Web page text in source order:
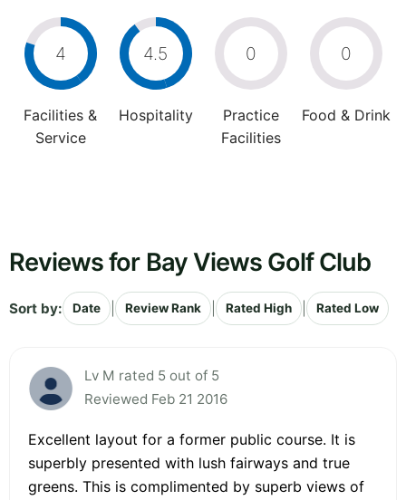
4
Facilities &
Service
4.5
Hospitality
0
Practice
Facilities
0
Food & Drink
Reviews for Bay Views Golf Club
Sort by: Date Review Rank Rated High Rated Low
Lv M rated 5 out of 5
Reviewed Feb 21 2016
Excellent layout for a former public course. It is
superbly presented with lush fairways and true
greens. This is complimented by superb views of